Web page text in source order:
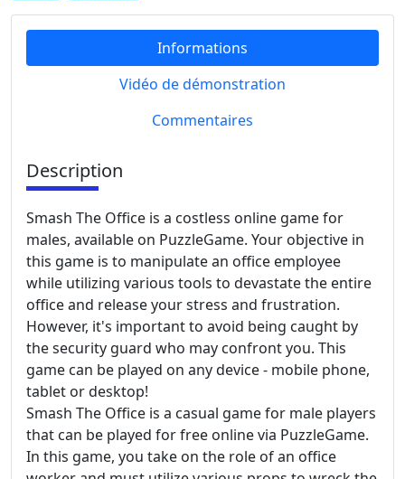
Informations
Vidéo de démonstration
Commentaires
Description
Smash The Office is a costless online game for
males, available on PuzzleGame. Your objective in
this game is to manipulate an office employee
while utilizing various tools to devastate the entire
office and release your stress and frustration.
However, it's important to avoid being caught by
the security guard who may confront you. This
game can be played on any device - mobile phone,
tablet or desktop!
Smash The Office is a casual game for male players
that can be played for free online via PuzzleGame.
In this game, you take on the role of an office